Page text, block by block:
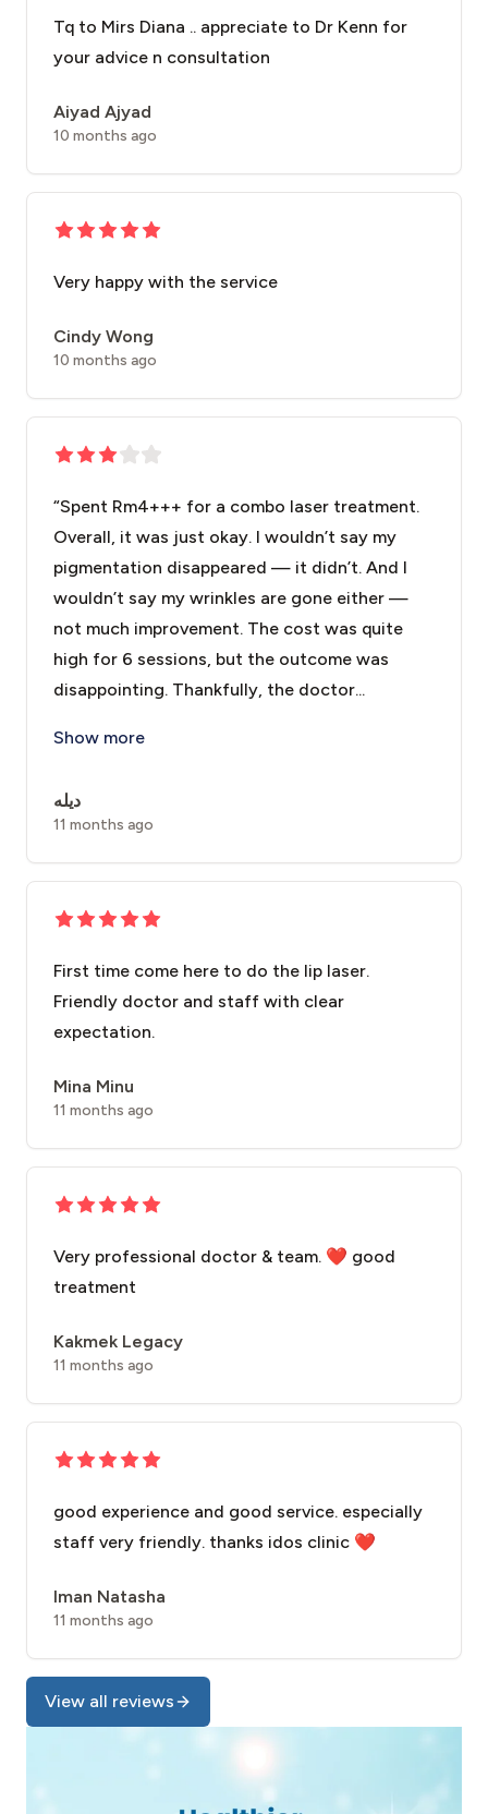
Tq to Mirs Diana .. appreciate to Dr Kenn for
your advice n consultation
Aiyad Ajyad
10 months ago
Very happy with the service
Cindy Wong
10 months ago
“Spent Rm4+++ for a combo laser treatment.
Overall, it was just okay. I wouldn’t say my
pigmentation disappeared — it didn’t. And I
wouldn’t say my wrinkles are gone either —
not much improvement. The cost was quite
high for 6 sessions, but the outcome was
disappointing. Thankfully, the doctor...
Show more
ديله
11 months ago
First time come here to do the lip laser.
Friendly doctor and staff with clear
expectation.
Mina Minu
11 months ago
Very professional doctor & team. ❤️ good
treatment
Kakmek Legacy
11 months ago
good experience and good service. especially
staff very friendly. thanks idos clinic ❤️
Iman Natasha
11 months ago
View all reviews